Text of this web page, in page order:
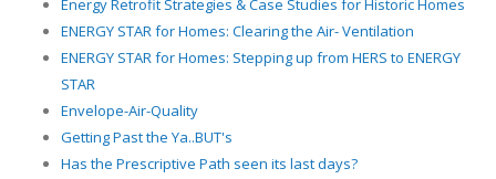
Energy Retrofit Strategies & Case Studies for Historic Homes
ENERGY STAR for Homes: Clearing the Air- Ventilation
ENERGY STAR for Homes: Stepping up from HERS to ENERGY
STAR
Envelope-Air-Quality
Getting Past the Ya..BUT's
Has the Prescriptive Path seen its last days?